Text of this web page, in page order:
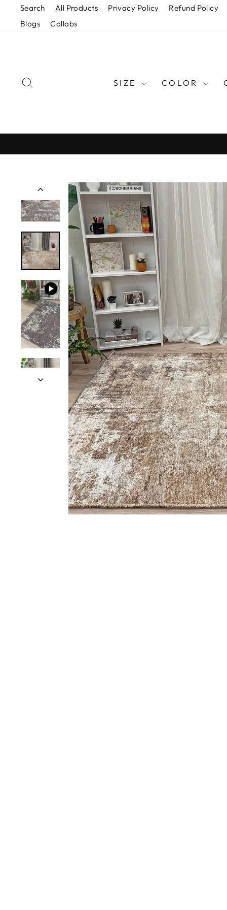
Search All Products Privacy Policy Refund Policy
Blogs
Collabs
SIZE COLOR